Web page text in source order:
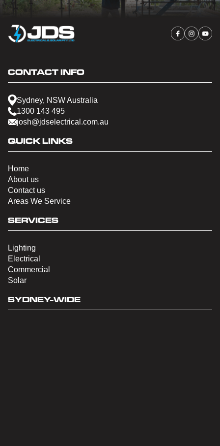
CONTACT INFO
Sydney, NSW Australia
1300 143 495
josh@jdselectrical.com.au
QUICK LINKS
Home
About us
Contact us
Areas We Service
SERVICES
Lighting
Electrical
Commercial
Solar
SYDNEY-WIDE